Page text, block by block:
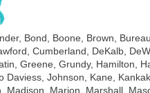
Bond, Boone, Brown,
Cumberland, DeKalb,
Greene, Grundy, Hamilton,
Johnson, Kane,
Marion, Marshall,